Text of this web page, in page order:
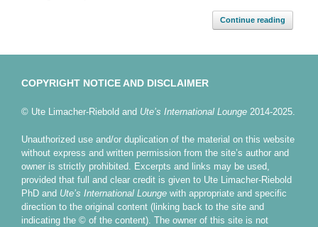
Continue reading
COPYRIGHT NOTICE AND DISCLAIMER
© Ute Limacher-Riebold and Ute’s International Lounge 2014-2025.
Unauthorized use and/or duplication of the material on this website
without express and written permission from the site’s author and
owner is strictly prohibited. Excerpts and links may be used,
provided that full and clear credit is given to Ute Limacher-Riebold
PhD and Ute’s International Lounge with appropriate and specific
direction to the original content (linking back to the site and
indicating the © of the content). The owner of this site is not